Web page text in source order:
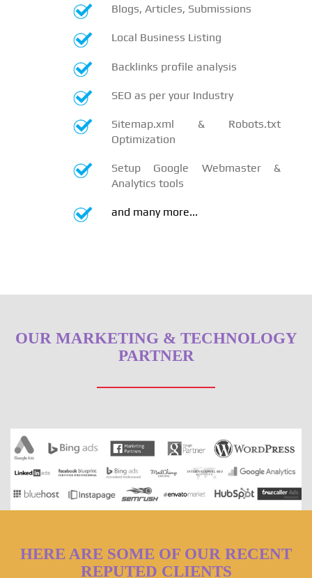
Blogs, Articles, Submissions
Local Business Listing
Backlinks profile analysis
SEO as per your Industry
Sitemap.xml & Robots.txt
Optimization
Setup Google Webmaster &
Analytics tools
and many more...
OUR MARKETING & TECHNOLOGY
PARTNER
HERE ARE SOME OF OUR RECENT
REPUTED CLIENTS